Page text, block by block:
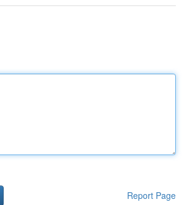
Report Page